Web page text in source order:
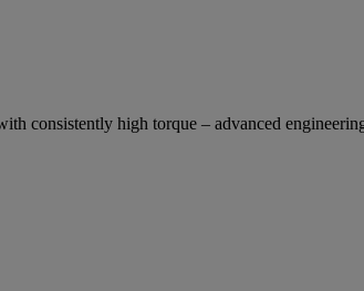
consistently high torque – advanced